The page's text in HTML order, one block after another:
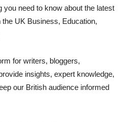
Blog
you need to know about the latest
UK Business, Education,
for writers, bloggers,
insights, expert knowledge,
our British audience informed